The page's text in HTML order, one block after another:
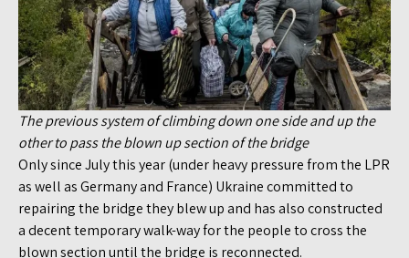
The previous system of climbing down one side and up the
other to pass the blown up section of the bridge
Only since July this year (under heavy pressure from the LPR
as well as Germany and France) Ukraine committed to
repairing the bridge they blew up and has also constructed
a decent temporary walk-way for the people to cross the
blown section until the bridge is reconnected.